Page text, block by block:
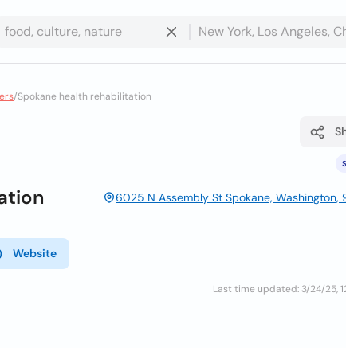
/Spokane health rehabilitation
6025 N Assembly St Spokane, Washington,
Website
Last time updated: 3/24/25,